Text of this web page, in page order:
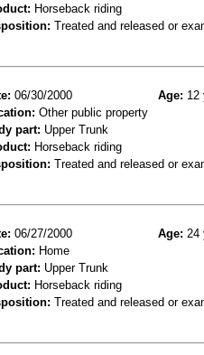
Horseback riding
Treated and released or
06/30/2000 Age: 12
Other public property
part: Upper Trunk
Horseback riding
Treated and released or
06/27/2000 Age: 24
Home
part: Upper Trunk
Horseback riding
Treated and released or